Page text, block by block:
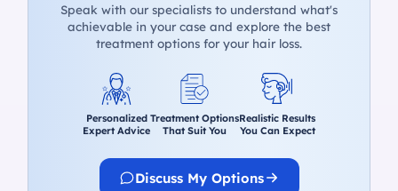
Speak with our specialists to understand what's
achievable in your case and explore the best
treatment options for your hair loss.
Personalized
Expert Advice
Treatment Options
That Suit You
Realistic Results
You Can Expect
Discuss My Options